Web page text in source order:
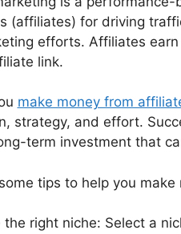
(affiliates) for driving
efforts. Affiliates
link.
make money from
strategy, and effort.
term investment that
tips to help you make
the right niche: Select a